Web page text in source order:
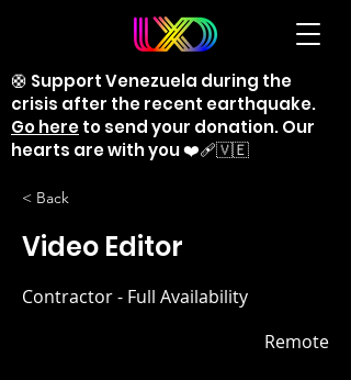
🛟 Support Venezuela during the
crisis after the recent earthquake.
Go hereto send your donation. Our
hearts are with you ❤️‍🩹🇻🇪
< Back
Video Editor
Contractor - Full Availability
Remote